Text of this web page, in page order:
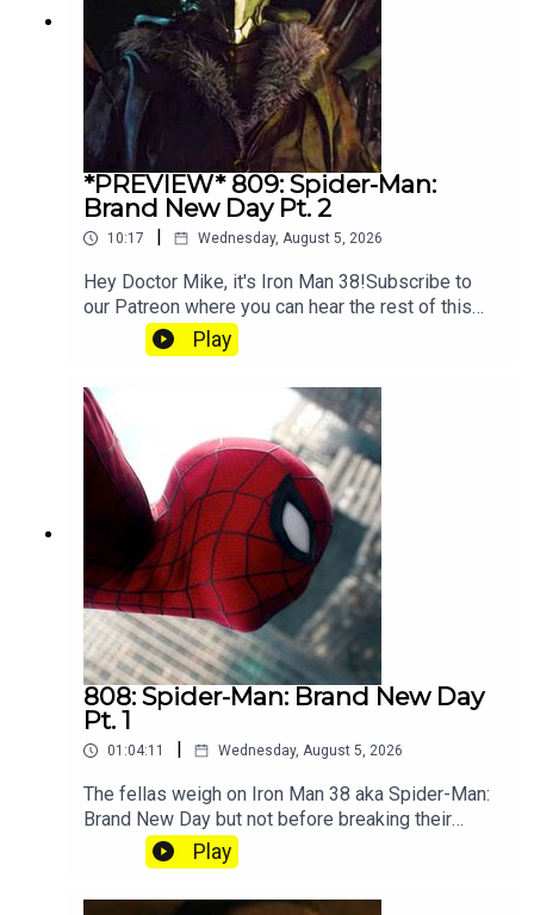
*PREVIEW* 809: Spider-Man:
Brand New Day Pt. 2
10:17 | Wednesday, August 5, 2026
Hey Doctor Mike, it's Iron Man 38!Subscribe to
our Patreon where you can hear the rest of this
episode, get twice as much Hey Fam and become
a member of our lit Discord.
Play
808: Spider-Man: Brand New Day
Pt. 1
01:04:11 Wednesday, August 5, 2026
The fellas weigh on Iron Man 38 aka Spider-Man:
Brand New Day but not before breaking their
silence on the recent Splatoon community
controversy. Subscribe to our Patreon where you
can hear Part 2, get twice as much Hey Fam and
Play